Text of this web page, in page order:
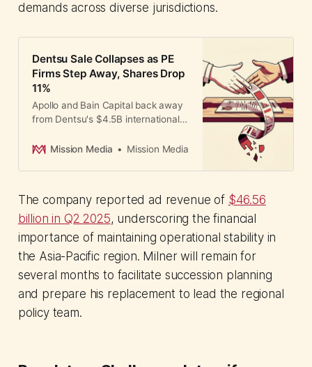
demands across diverse jurisdictions.
Dentsu Sale Collapses as PE
Firms Step Away, Shares Drop
11%
Apollo and Bain Capital back away
from Dentsu's $4.5B international
internal restructuring as Asia
Mission Media Mission Media
The company reported ad revenue of $46.56
billion in Q2 2025, underscoring the financial
importance of maintaining operational stability in
the Asia-Pacific region. Milner will remain for
several months to facilitate succession planning
and prepare his replacement to lead the regional
policy team.